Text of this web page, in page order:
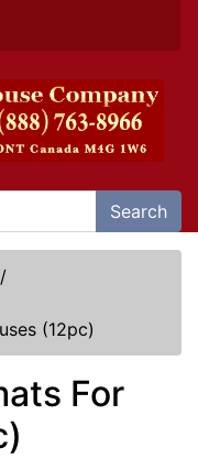
Search
/
(12pc)
For